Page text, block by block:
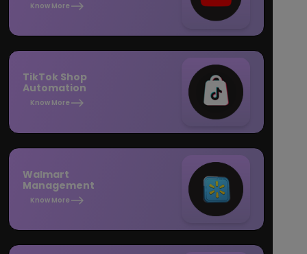
Know More
TikTok Shop
Automation
Know More
Walmart
Management
Know More